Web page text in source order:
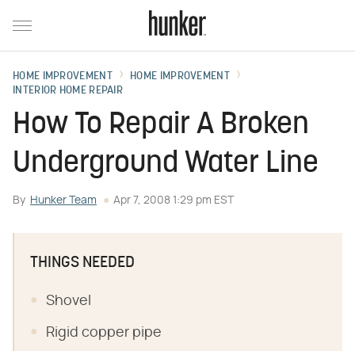
HOME IMPROVEMENT
HOME IMPROVEMENT
INTERIOR HOME REPAIR
How To Repair A Broken
Underground Water Line
By Hunker Team Apr 7, 2008 1:29 pm EST
THINGS NEEDED
Shovel
Rigid copper pipe